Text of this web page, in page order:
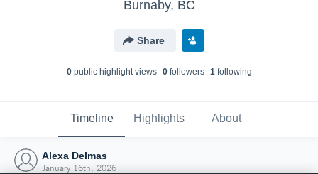
Burnaby, BC
Share
0public highlight views 0followers 1following
Timeline Highlights About
Alexa Delmas
January 16th, 2026